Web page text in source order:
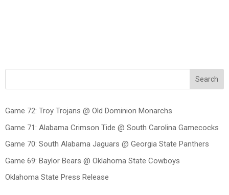
Search
Game 72: Troy Trojans @ Old Dominion Monarchs
Game 71: Alabama Crimson Tide @ South Carolina Gamecocks
Game 70: South Alabama Jaguars @ Georgia State Panthers
Game 69: Baylor Bears @ Oklahoma State Cowboys
Oklahoma State Press Release